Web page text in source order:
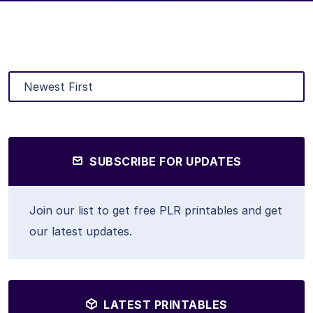
SUBSCRIBE FOR UPDATES
Join our list to get free PLR printables and get
our latest updates.
LATEST PRINTABLES